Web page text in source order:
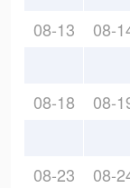
08-13 08-
08-18 08-
08-23 08-